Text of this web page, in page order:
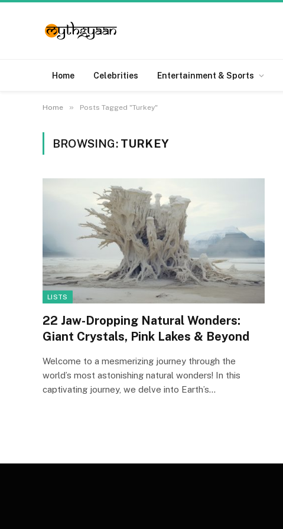
Home Celebrities Entertainment & Sports
Home » Posts Tagged "Turkey"
BROWSING: TURKEY
LISTS
22 Jaw-Dropping Natural Wonders:
Giant Crystals, Pink Lakes & Beyond
Welcome to a mesmerizing journey through the
world’s most astonishing natural wonders! In this
captivating journey, we delve into Earth’s…